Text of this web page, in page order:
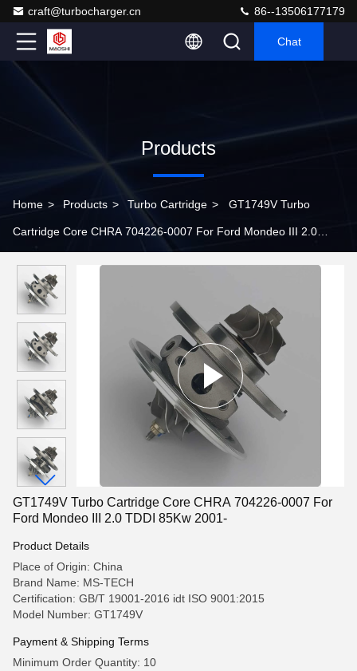
craft@turbocharger.cn 86--13506177179
Chat
Products
Home > Products > Turbo Cartridge > GT1749V Turbo
Cartridge Core CHRA 704226-0007 For Ford Mondeo III 2.0
GT1749V Turbo Cartridge Core CHRA 704226-0007 For
Ford Mondeo III 2.0 TDDI 85Kw 2001-
Product Details
Place of Origin: China
Brand Name: MS-TECH
Certification: GB/T 19001-2016 idt ISO 9001:2015
Model Number: GT1749V
Payment & Shipping Terms
Minimum Order Quantity: 10